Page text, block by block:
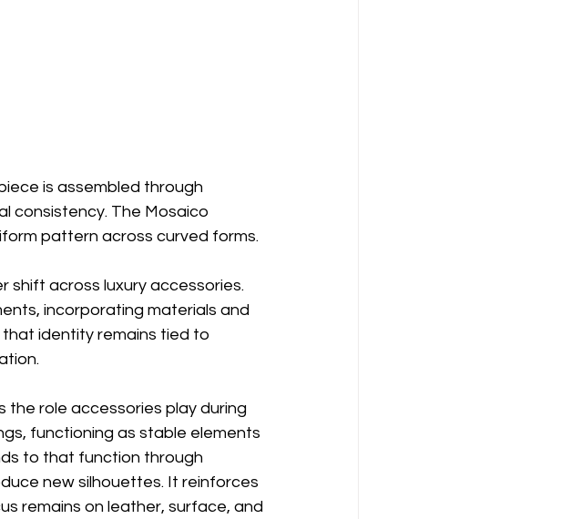
is assembled through
consistency. The Mosaico
pattern across curved forms.
shift across luxury accessories.
incorporating materials and
identity remains tied to
the role accessories play during
functioning as stable elements
to that function through
new silhouettes. It reinforces
remains on leather, surface, and